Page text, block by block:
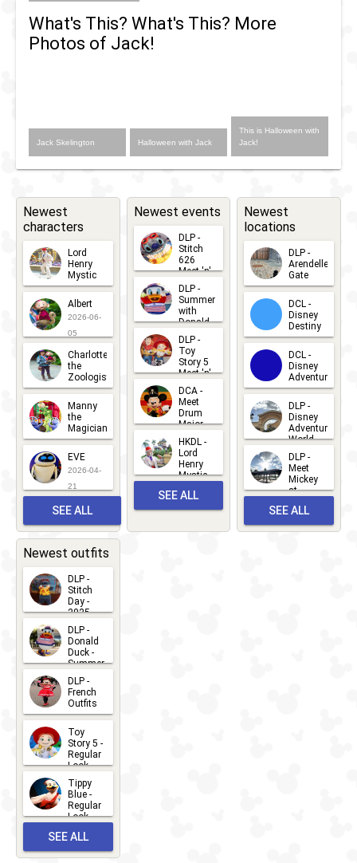
What's This? What's This? More
Photos of Jack!
Jack Skelington Halloween with Jack
This is Halloween with
Jack!
Newest
characters
Lord
Henry
Mystic
2026-06-
05
Albert
2026-06-
05
Charlotte
the
Zoologist
2026-06-
05
Manny
the
Magician
2026-05-
22
EVE
2026-04-
21
SEE ALL
CHARACTERS
Newest events
DLP -
Stitch
626
Meet 'n'
Greets
2026-07-
15
DLP -
Summer
with
Donald
Duck
Meet 'n'
Greet
2026-07-
DLP -
Toy
Story 5
Meet 'n'
Greet
2026-06-
27
DCA -
Meet
Drum
Major
Mickey
2026-06-
22
HKDL -
Lord
Henry
Mystic
Albert
Meet 'n'
2026-05-
SEE ALL
Newest
locations
DLP -
Arendelle
Gate
2026-04-
30
DCL -
Disney
Destiny
2026-03-
25
DCL -
Disney
Adventure
2026-03-
25
DLP -
Disney
Adventure
World
2026-03-
22
DLP -
Meet
Mickey
at
Bay
2026-03-
SEE ALL
Newest outfits
DLP -
Stitch
Day -
2025
2026-07-
15
DLP -
Donald
Duck -
Summer
- 2026
2026-07-
14
DLP -
French
Outfits
2026-07-
13
Toy
Story 5 -
Regular
Look -
2026
2026-06-
27
Tippy
Blue -
Regular
Look -
2026-05-
27
SEE ALL